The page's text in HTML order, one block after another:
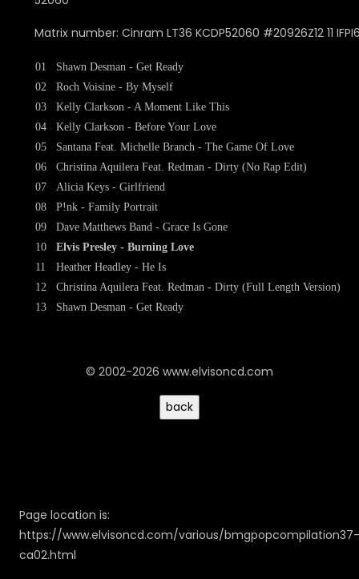
Matrix number: Cinram LT36 KCDP52060 #20926Z12 11
01
02
03
04
05
06
07
08
09
10
11
12
13
Shawn Desman - Get Ready
Roch Voisine - By Myself
Kelly Clarkson - A Moment Like This
Kelly Clarkson - Before Your Love
Santana Feat. Michelle Branch - The Game Of Love
Christina Aquilera Feat. Redman - Dirty (No Rap Edit)
Alicia Keys - Girlfriend
P!nk - Family Portrait
Dave Matthews Band - Grace Is Gone
Elvis Presley - Burning Love
Heather Headley - He Is
Christina Aquilera Feat. Redman - Dirty (Full Length Version)
Shawn Desman - Get Ready
© 2002-2026 www.elvisoncd.com
Page location is:
https://www.elvisoncd.com/various/bmgpopcompilation37-
ca02.html